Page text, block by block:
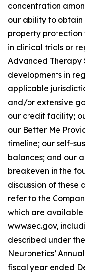
concentration
our ability to
property protection
in clinical trials or
Advanced Therapy
developments in
applicable
and/or extensive
our credit facility;
our Better Me
timeline; our self-
balances; and our
breakeven in the
discussion of these
refer to the
which are available
www.sec.gov,
described under
Neuronetics’
fiscal year ended